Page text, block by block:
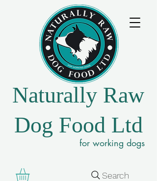
Naturally Raw
Dog Food Ltd
for working dogs
Search